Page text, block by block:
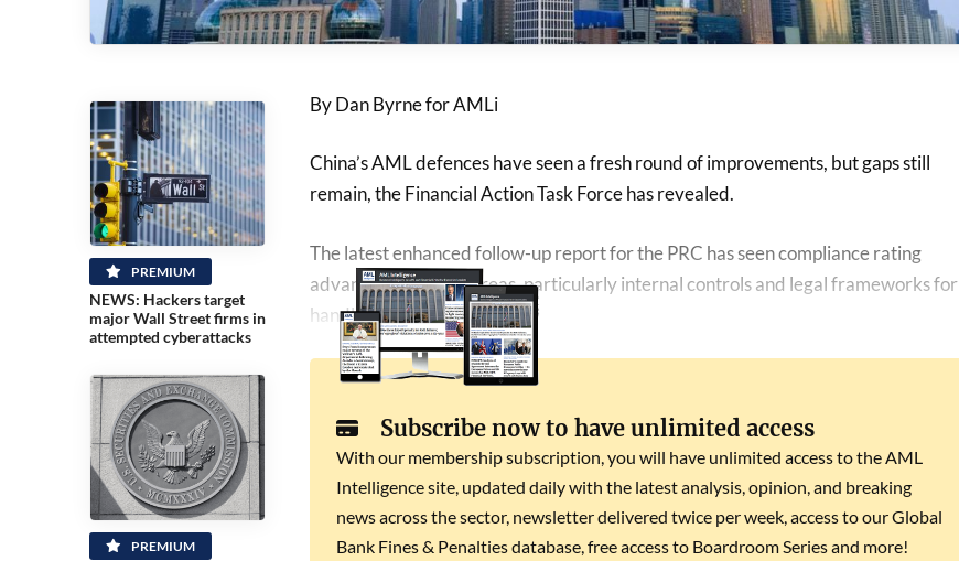
PREMIUM
NEWS: Hackers target
major Wall Street firms in
attempted cyberattacks
PREMIUM
By Dan Byrne for AMLi
China’s AML defences have seen a fresh round of improvements, but gaps still
remain, the Financial Action Task Force has revealed.
The latest enhanced follow-up report for the PRC has seen compliance rating
advances in several areas, particularly internal controls and legal frameworks for
handling dirty assets.
Subscribe now to have unlimited access
With our membership subscription, you will have unlimited access to the AML
Intelligence site, updated daily with the latest analysis, opinion, and breaking
news across the sector, newsletter delivered twice per week, access to our Global
Bank Fines & Penalties database, free access to Boardroom Series and more!